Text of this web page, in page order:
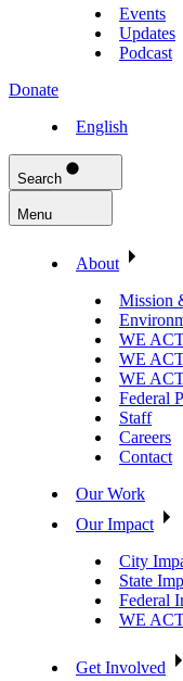
Events
Updates
Podcast
Donate
English
Search
Menu
About
Mission
WE
WE
WE
Federal
Staff
Careers
Contact
Our Work
Our Impact
City
State
Federal
WE
Get Involved